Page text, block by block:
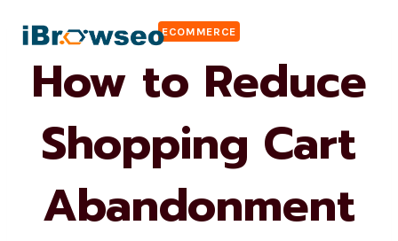
content
ECOMMERCE
How to Reduce
Shopping Cart
Abandonment